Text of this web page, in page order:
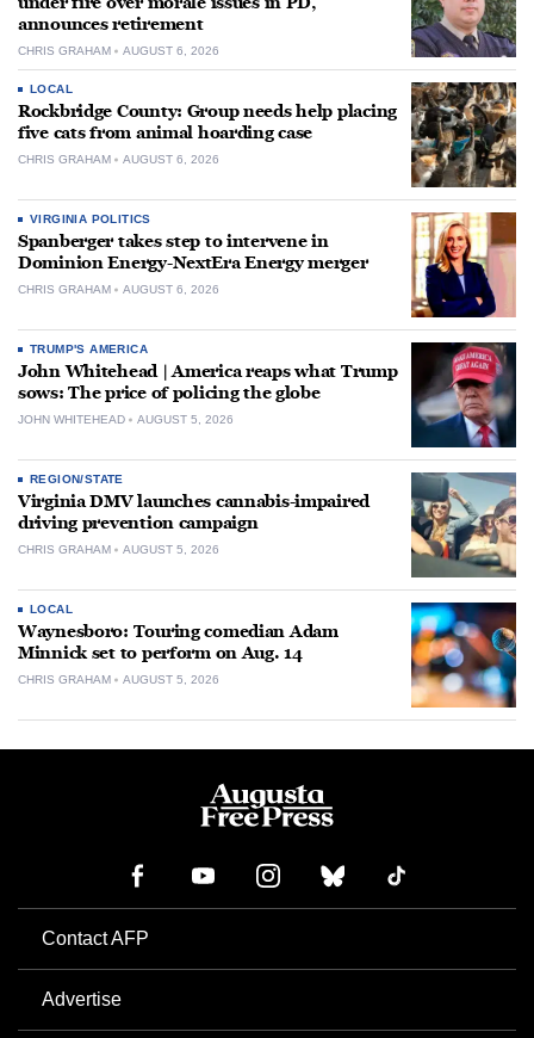
announces retirement
CHRIS GRAHAM AUGUST 6, 2026
LOCAL
Rockbridge County: Group needs help placing
five cats from animal hoarding case
CHRIS GRAHAM AUGUST 6, 2026
VIRGINIA POLITICS
Spanberger takes step to intervene in
Dominion Energy-NextEra Energy merger
CHRIS GRAHAM AUGUST 6, 2026
TRUMP'S AMERICA
John Whitehead | America reaps what Trump
sows: The price of policing the globe
JOHN WHITEHEAD AUGUST 5, 2026
REGION/STATE
Virginia DMV launches cannabis-impaired
driving prevention campaign
CHRIS GRAHAM AUGUST 5, 2026
LOCAL
Waynesboro: Touring comedian Adam
Minnick set to perform on Aug. 14
CHRIS GRAHAM AUGUST 5, 2026
Contact AFP
Advertise